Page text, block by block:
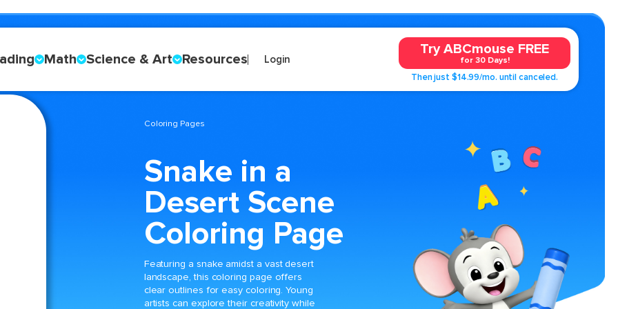
Math Science & Art Resources Login
Try ABCmouse FREE
for 30 Days!
Then just $14.99/mo. until canceled.
Coloring Pages
Snake in a
Desert Scene
Coloring Page
Featuring a snake amidst a vast desert
landscape, this coloring page offers
clear outlines for easy coloring. Young
artists can explore their creativity while